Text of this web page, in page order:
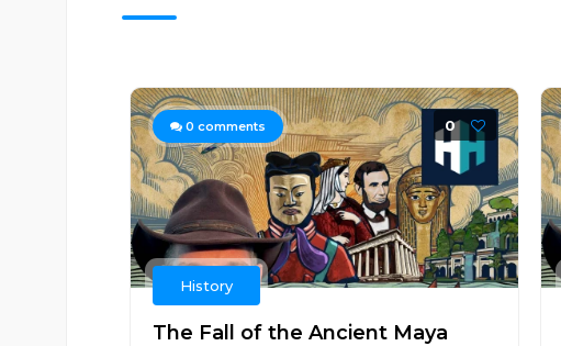
0 comments 0
History
The Fall of the Ancient Maya